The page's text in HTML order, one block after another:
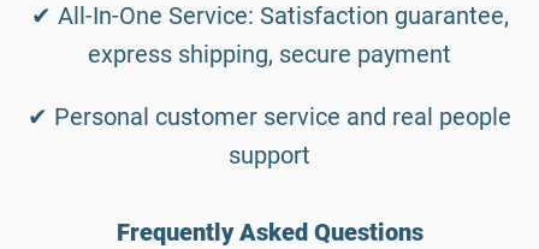
✔ All-In-One Service: Satisfaction guarantee,
express shipping, secure payment
✔ Personal customer service and real people
support
Frequently Asked Questions